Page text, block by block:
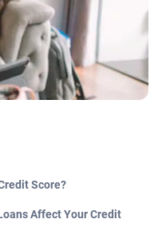
Score?
Affect Your Credit